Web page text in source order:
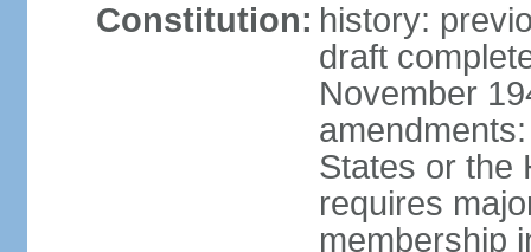
Constitution: history:
draft
November
States or the
requires
membership